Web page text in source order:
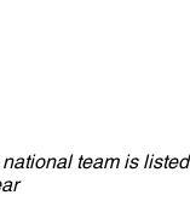
team is listed